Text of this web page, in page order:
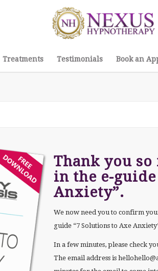
Treatments Testimonials Book an
Thank you
in the e-
Anxiety”.
We now need you to confirm
guide “7 Solutions to Axe
In a few minutes, please check
The email address is